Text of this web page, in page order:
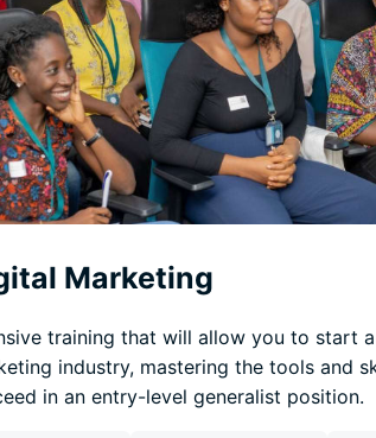
Marketing
training that will allow you to start
industry, mastering the tools and
in an entry-level generalist position.